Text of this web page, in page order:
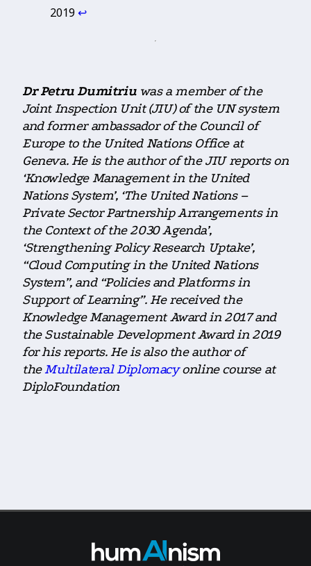
2019 ↩︎
Dr Petru Dumitriuwas a member of the
Joint Inspection Unit (JIU) of the UN system
and former ambassador of the Council of
Europe to the United Nations Office at
Geneva. He is the author of the JIU reports on
‘Knowledge Management in the United
Nations System’, ‘The United Nations –
Private Sector Partnership Arrangements in
the Context of the 2030 Agenda’,
‘Strengthening Policy Research Uptake’,
“Cloud Computing in the United Nations
System”, and “Policies and Platforms in
Support of Learning”. He received the
Knowledge Management Award in 2017 and
the Sustainable Development Award in 2019
for his reports. He is also the author of
theMultilateral Diplomacyonline course at
DiploFoundation